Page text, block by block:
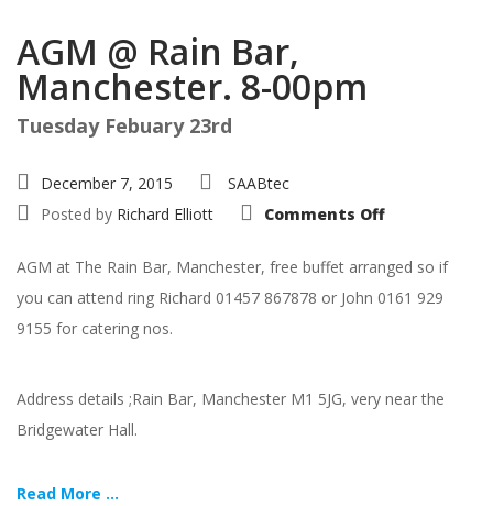
AGM @ Rain Bar,
Manchester. 8-00pm
Tuesday Febuary 23rd
December 7, 2015
SAABtec
Posted by Richard Elliott Comments Offon
Bar,
Manchester.
8-
AGM at The Rain Bar, Manchester, free buffet arranged so if
you can attend ring Richard 01457 867878 or John 0161 929
9155 for catering nos.
Address details ;Rain Bar, Manchester M1 5JG, very near the
Bridgewater Hall.
Read More ...